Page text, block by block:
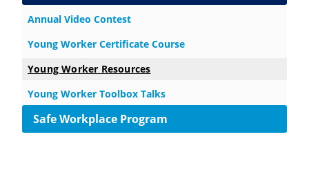
Annual Video Contest
Young Worker Certificate Course
Young Worker Resources
Young Worker Toolbox Talks
Safe Workplace Program